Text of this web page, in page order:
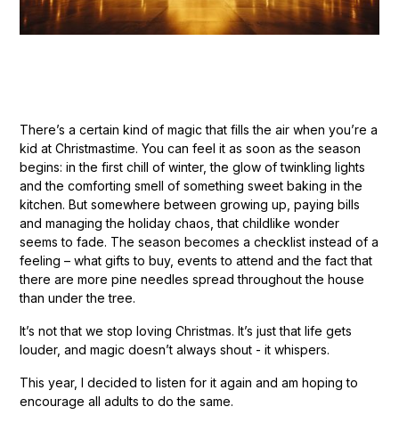
There’s a certain kind of magic that fills the air when you’re a
kid at Christmastime. You can feel it as soon as the season
begins: in the first chill of winter, the glow of twinkling lights
and the comforting smell of something sweet baking in the
kitchen. But somewhere between growing up, paying bills
and managing the holiday chaos, that childlike wonder
seems to fade. The season becomes a checklist instead of a
feeling – what gifts to buy, events to attend and the fact that
there are more pine needles spread throughout the house
than under the tree.
It’s not that we stop loving Christmas. It’s just that life gets
louder, and magic doesn’t always shout - it whispers.
This year, I decided to listen for it again and am hoping to
encourage all adults to do the same.